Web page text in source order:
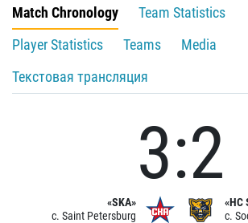
Match Chronology
Team Statistics
Player Statistics
Teams
Media
Текстовая трансляция
«SKA»
c. Saint Petersburg
3:2
«HC
c.